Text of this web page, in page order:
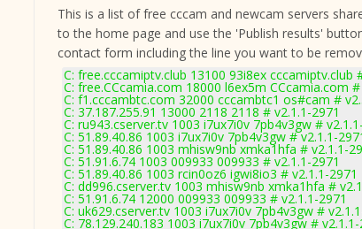
This is a list of free cccam and newcam servers
to the home page and use the 'Publish results'
contact form including the line you want to be
C: free.cccamiptv.club 13100 93i8ex cccamiptv.club
C: free.CCcamia.com 18000 l6ex5m CCcamia.com
C: f1.cccambtc.com 32000 cccambtc1 os#cam #
C: 37.187.255.91 13000 2118 2118 # v2.1.1-2971
C: ru943.cserver.tv 1003 i7ux7i0v 7pb4v3gw #
C: 51.89.40.86 1003 i7ux7i0v 7pb4v3gw # v2.1.1-
C: 51.89.40.86 1003 mhisw9nb xmka1hfa # v2.1.1-
C: 51.91.6.74 1003 009933 009933 # v2.1.1-2971
C: 51.89.40.86 1003 rcin0oz6 igwi8io3 # v2.1.1-2971
C: dd996.cserver.tv 1003 mhisw9nb xmka1hfa #
C: 51.91.6.74 12000 009933 009933 # v2.1.1-2971
C: uk629.cserver.tv 1003 i7ux7i0v 7pb4v3gw #
C: 78.129.240.183 1003 i7ux7i0v 7pb4v3gw # v2.1.1-